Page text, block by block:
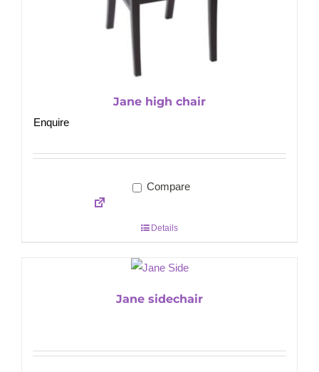
Jane high chair
Enquire
Compare
Details
Jane sidechair